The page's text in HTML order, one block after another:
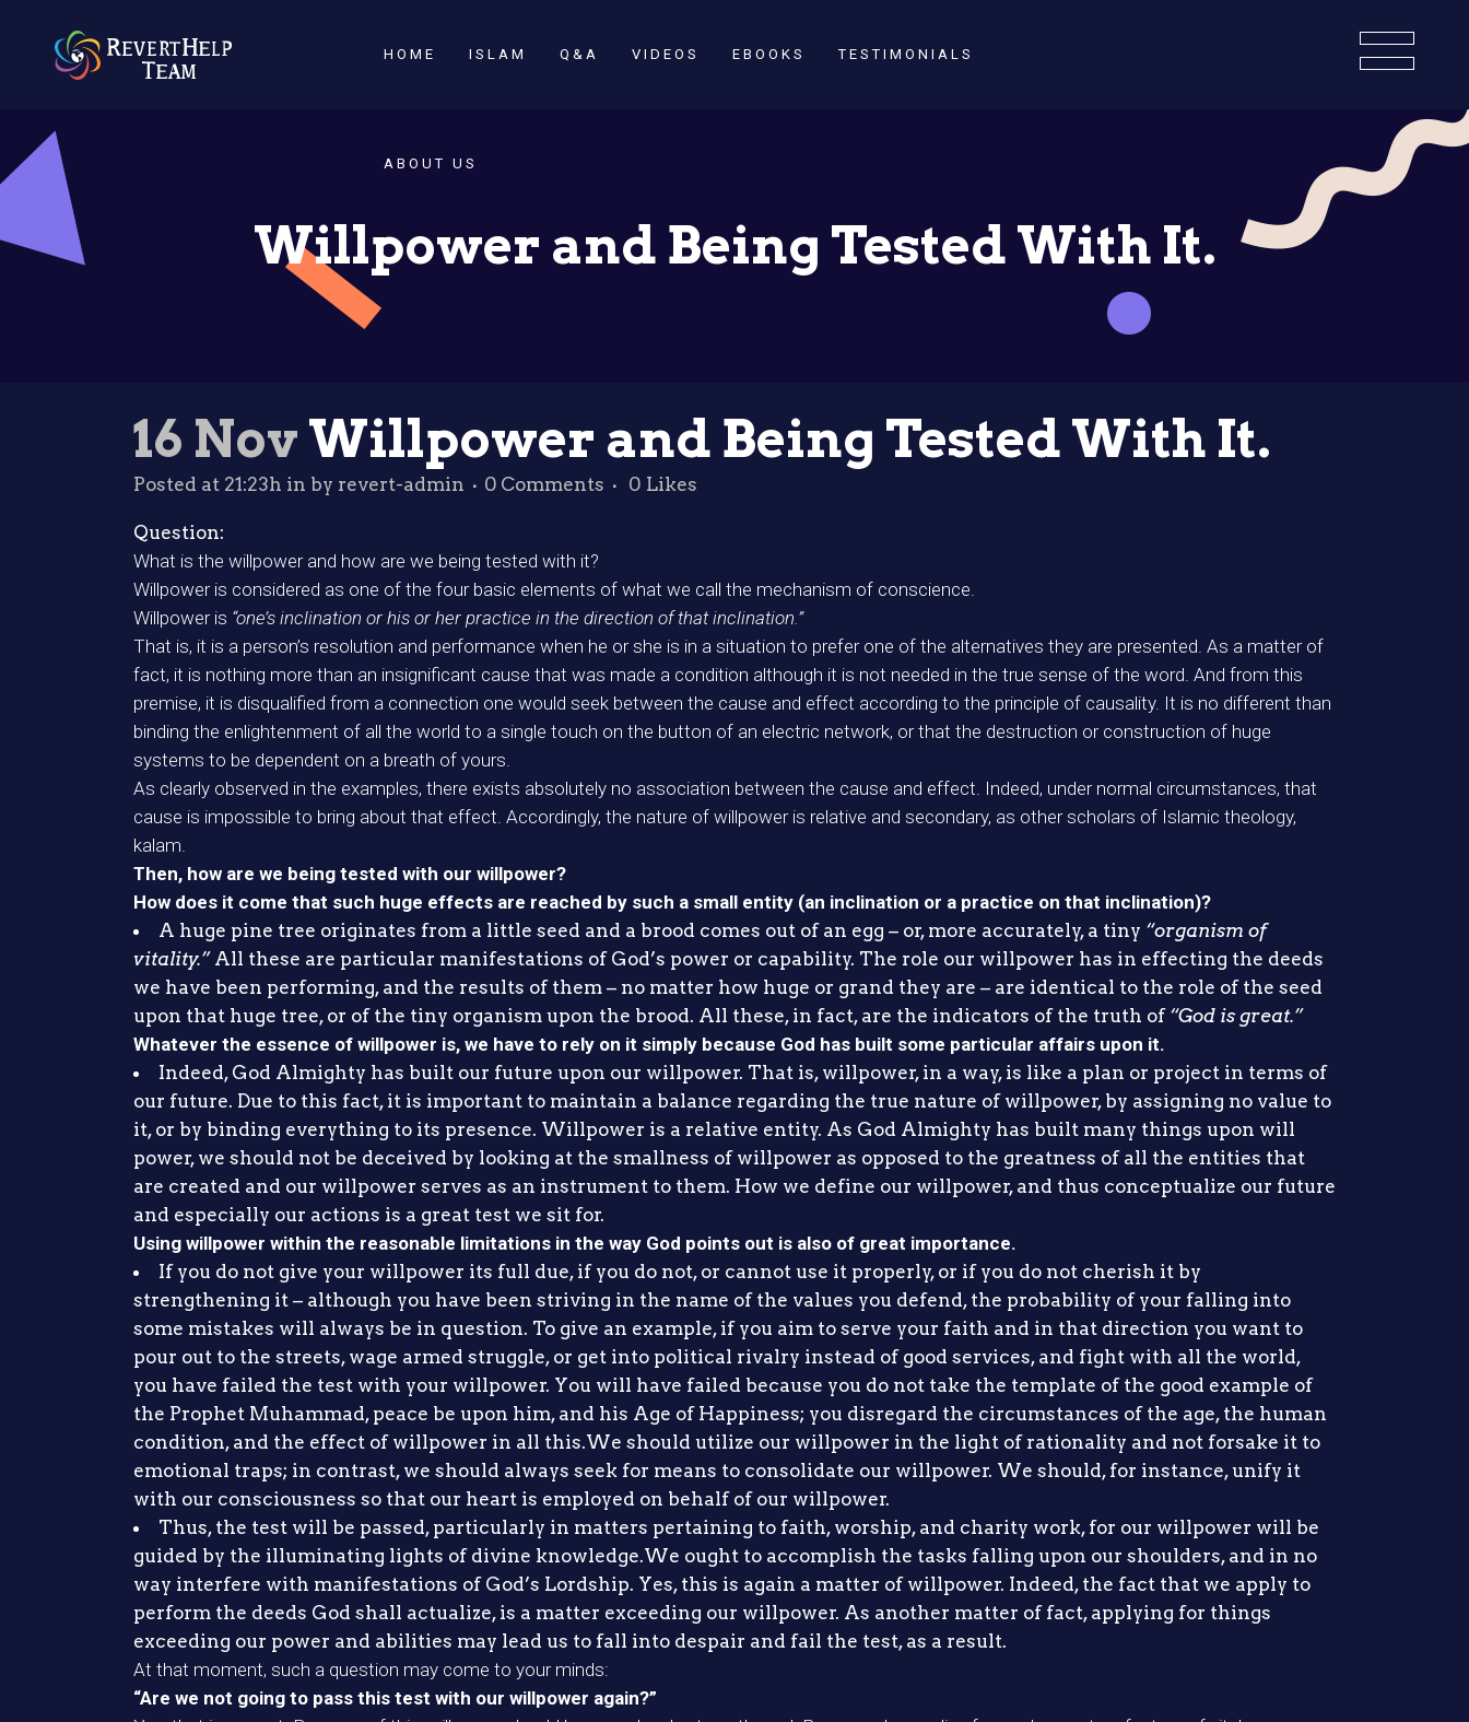
HOME ISLAM Q&A VIDEOS EBOOKS TESTIMONIALS
ABOUT US
Willpower and Being Tested With It.
16 NovWillpower and Being Tested With It.
Posted at 21:23h in by revert-admin 0 Comments 0 Likes
Question:
What is the willpower and how are we being tested with it?
Willpower is considered as one of the four basic elements of what we call the mechanism of conscience.
Willpower is “one’s inclination or his or her practice in the direction of that inclination.”
That is, it is a person’s resolution and performance when he or she is in a situation to prefer one of the alternatives they are presented. As a matter of
fact, it is nothing more than an insignificant cause that was made a condition although it is not needed in the true sense of the word. And from this
premise, it is disqualified from a connection one would seek between the cause and effect according to the principle of causality. It is no different than
binding the enlightenment of all the world to a single touch on the button of an electric network, or that the destruction or construction of huge
systems to be dependent on a breath of yours.
As clearly observed in the examples, there exists absolutely no association between the cause and effect. Indeed, under normal circumstances, that
cause is impossible to bring about that effect. Accordingly, the nature of willpower is relative and secondary, as other scholars of Islamic theology,
kalam.
Then, how are we being tested with our willpower?
How does it come that such huge effects are reached by such a small entity (an inclination or a practice on that inclination)?
A huge pine tree originates from a little seed and a brood comes out of an egg – or, more accurately, a tiny “organism of
vitality.”All these are particular manifestations of God’s power or capability. The role our willpower has in effecting the deeds
we have been performing, and the results of them – no matter how huge or grand they are – are identical to the role of the seed
upon that huge tree, or of the tiny organism upon the brood. All these, in fact, are the indicators of the truth of“God is great.”
Whatever the essence of willpower is, we have to rely on it simply because God has built some particular affairs upon it.
Indeed, God Almighty has built our future upon our willpower. That is, willpower, in a way, is like a plan or project in terms of
our future. Due to this fact, it is important to maintain a balance regarding the true nature of willpower, by assigning no value to
it, or by binding everything to its presence. Willpower is a relative entity. As God Almighty has built many things upon will
power, we should not be deceived by looking at the smallness of willpower as opposed to the greatness of all the entities that
are created and our willpower serves as an instrument to them. How we define our willpower, and thus conceptualize our future
and especially our actions is a great test we sit for.
Using willpower within the reasonable limitations in the way God points out is also of great importance.
If you do not give your willpower its full due, if you do not, or cannot use it properly, or if you do not cherish it by
strengthening it – although you have been striving in the name of the values you defend, the probability of your falling into
some mistakes will always be in question. To give an example, if you aim to serve your faith and in that direction you want to
pour out to the streets, wage armed struggle, or get into political rivalry instead of good services, and fight with all the world,
you have failed the test with your willpower. You will have failed because you do not take the template of the good example of
the Prophet Muhammad, peace be upon him, and his Age of Happiness; you disregard the circumstances of the age, the human
condition, and the effect of willpower in all this.We should utilize our willpower in the light of rationality and not forsake it to
emotional traps; in contrast, we should always seek for means to consolidate our willpower. We should, for instance, unify it
with our consciousness so that our heart is employed on behalf of our willpower.
Thus, the test will be passed, particularly in matters pertaining to faith, worship, and charity work, for our willpower will be
guided by the illuminating lights of divine knowledge.We ought to accomplish the tasks falling upon our shoulders, and in no
way interfere with manifestations of God’s Lordship. Yes, this is again a matter of willpower. Indeed, the fact that we apply to
perform the deeds God shall actualize, is a matter exceeding our willpower. As another matter of fact, applying for things
exceeding our power and abilities may lead us to fall into despair and fail the test, as a result.
At that moment, such a question may come to your minds:
“Are we not going to pass this test with our willpower again?”